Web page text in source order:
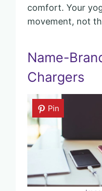
comfort. Your
movement, not
Name-
Chargers
Pin